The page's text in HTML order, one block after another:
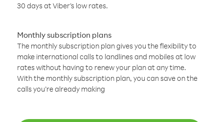
30 days at Viber’s low rates.
Monthly subscription plans
The monthly subscription plan gives you the flexibility to
make international calls to landlines and mobiles at low
rates without having to renew your plan at any time.
With the monthly subscription plan, you can save on the
calls you’re already making